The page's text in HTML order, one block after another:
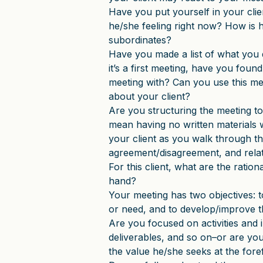
Have you put yourself in your
he/she feeling right now? How is
subordinates?
Have you made a list of what
it’s a first meeting, have you
meeting with? Can you use this
about your client?
Are you structuring the meeting
mean having no written
your client as you walk through
agreement/disagreement, and
For this client, what are the
hand?
Your meeting has two objectives:
or need, and to develop/improve
Are you focused on activities
deliverables, and so on–or are
the value he/she seeks at the